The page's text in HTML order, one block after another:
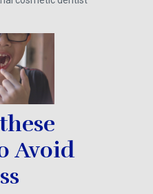
Avoid